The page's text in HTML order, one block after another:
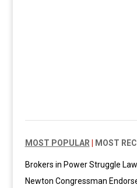
MOST POPULAR MOST
Brokers in Power Struggle
Newton Congressman